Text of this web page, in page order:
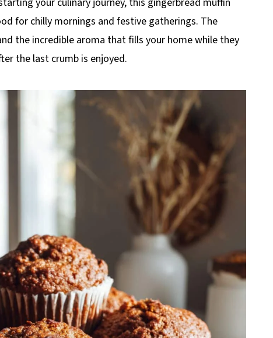
for chilly mornings and festive gatherings. The
the incredible aroma that fills your home while they
the last crumb is enjoyed.